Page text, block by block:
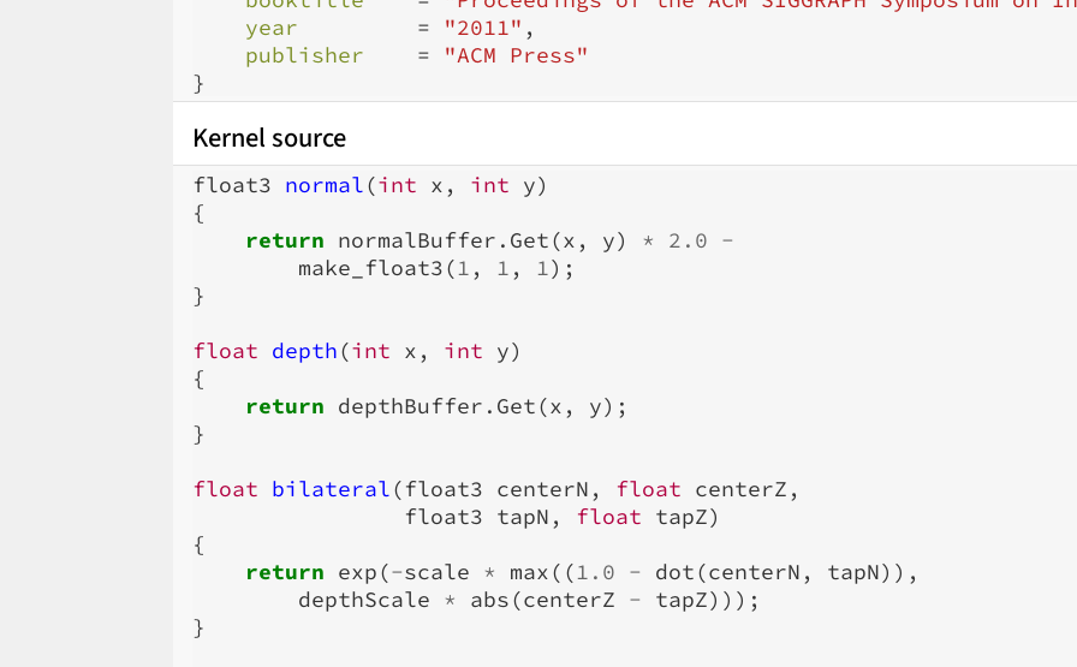
year
= "2011" ,
publisher
=
"ACM Press"
}
Kernel source
float3 normal(int x , int y)
{
return normalBuffer . Get(x , y) * 2.0 -
make_float3(1 , 1 , 1);
}
float depth(int x , int y)
{
return depthBuffer . Get(x , y);
}
float bilateral(float3 centerN , float centerZ ,
float3 tapN , float tapZ)
{
return exp(-scale * max((1.0 - dot(centerN , tapN)),
depthScale * abs(centerZ - tapZ)));
}